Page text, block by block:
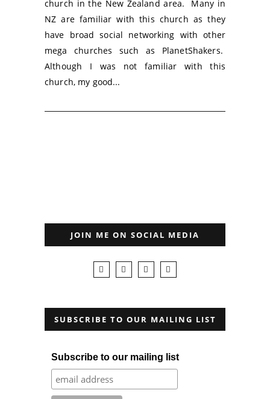
church in the New Zealand area. Many in
NZ are familiar with this church as they
have broad social networking with other
mega churches such as PlanetShakers.
Although I was not familiar with this
church, my good...
JOIN ME ON SOCIAL MEDIA
SUBSCRIBE TO OUR MAILING LIST
Subscribe to our mailing list